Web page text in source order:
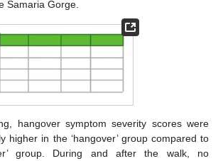
Samaria Gorge.
hangover symptom severity scores were
higher in the ‘hangover’ group compared to
group. During and after the walk, no